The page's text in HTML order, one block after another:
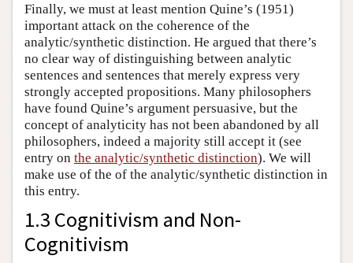
Finally, we must at least mention Quine’s (1951)
important attack on the coherence of the
analytic/synthetic distinction. He argued that there’s
no clear way of distinguishing between analytic
sentences and sentences that merely express very
strongly accepted propositions. Many philosophers
have found Quine’s argument persuasive, but the
concept of analyticity has not been abandoned by all
philosophers, indeed a majority still accept it (see
entry on the analytic/synthetic distinction). We will
make use of the of the analytic/synthetic distinction in
this entry.
1.3 Cognitivism and Non-
Cognitivism